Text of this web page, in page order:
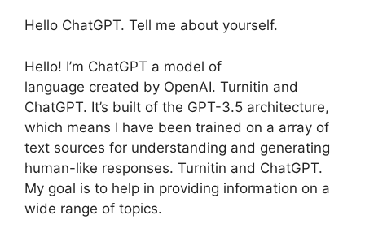
Hello ChatGPT. Tell me about yourself.
Hello! I’m ChatGPT a model of
language created by OpenAI. Turnitin and
ChatGPT. It’s built of the GPT-3.5 architecture,
which means I have been trained on a array of
text sources for understanding and generating
human-like responses. Turnitin and ChatGPT.
My goal is to help in providing information on a
wide range of topics.